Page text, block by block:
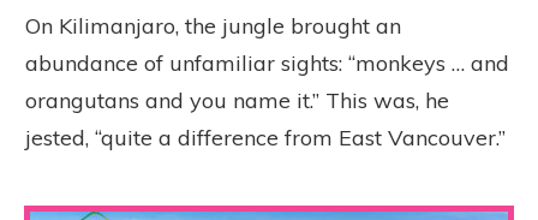
On Kilimanjaro, the jungle brought an
abundance of unfamiliar sights: “monkeys … and
orangutans and you name it.” This was, he
jested, “quite a difference from East Vancouver.”